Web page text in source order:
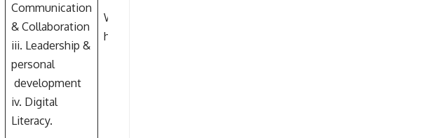
Communication
& Collaboration
iii. Leadership &
personal
development
iv. Digital
Literacy.
Wood turning lathe or charts.
https://en.m.wikipedia.org/wiki/wood_lathe_machine